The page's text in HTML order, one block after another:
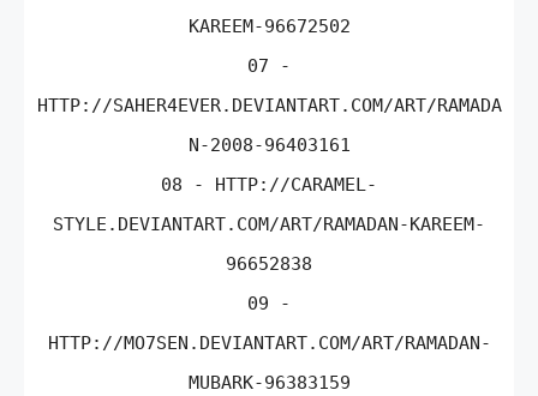
KAREEM-96672502
07 -
HTTP://SAHER4EVER.DEVIANTART.COM/ART/RAMADA
N-2008-96403161
08 - HTTP://CARAMEL-
STYLE.DEVIANTART.COM/ART/RAMADAN-KAREEM-
96652838
09 -
HTTP://MO7SEN.DEVIANTART.COM/ART/RAMADAN-
MUBARK-96383159